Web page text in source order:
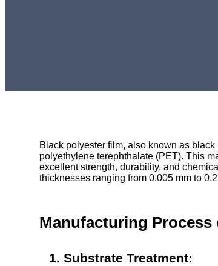
Black polyester film, also known as
polyethylene terephthalate (PET). This
excellent strength, durability, and
thicknesses ranging from 0.005 mm to
Manufacturing
1. Substrate Treatment: